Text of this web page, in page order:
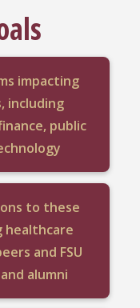
impacting
including
public
to these
healthcare
and FSU
alumni